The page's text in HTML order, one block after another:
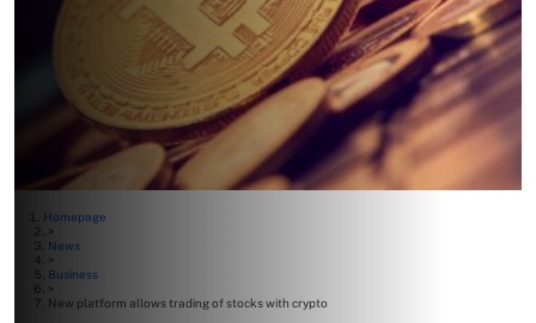
Homepage
>
News
>
Business
>
New platform allows trading of stocks with crypto